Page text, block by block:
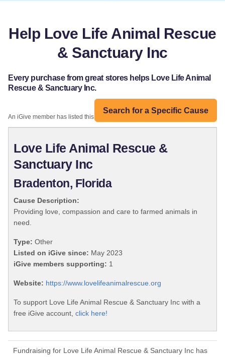
Help Love Life Animal Rescue
& Sanctuary Inc
Every purchase from great stores helps Love Life Animal
Rescue & Sanctuary Inc.
Search for a Specific Cause
An iGive member has listed this organization:
Love Life Animal Rescue &
Sanctuary Inc
Bradenton, Florida
Cause Description:
Providing love, compassion and care to farmed animals in
need.
Type: Other
Listed on iGive since: May 2023
iGive members supporting: 1
Website: https://www.lovelifeanimalrescue.org
To support Love Life Animal Rescue & Sanctuary Inc with a
free iGive account, click here!
Fundraising for Love Life Animal Rescue & Sanctuary Inc has